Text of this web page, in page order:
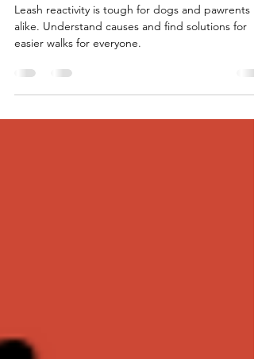
Everyone
Leash reactivity is tough for dogs and pawrents
easier walks for everyone.